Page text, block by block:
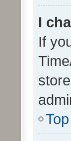
I
If
Top